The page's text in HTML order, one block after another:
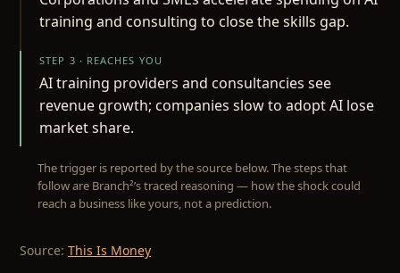
training and consulting to close the skills gap.
STEP 3 · REACHES YOU
AI training providers and consultancies see
revenue growth; companies slow to adopt AI lose
market share.
The trigger is reported by the source below. The steps that
follow are Branch²’s traced reasoning — how the shock could
reach a business like yours, not a prediction.
Source: This Is Money